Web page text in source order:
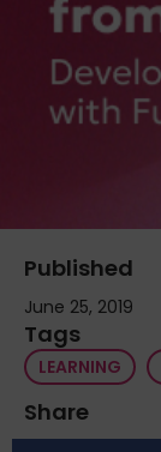
Published
June 25, 2019
Tags
LEARNING
Share